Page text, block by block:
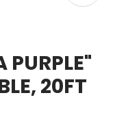
PURPLE"
20FT